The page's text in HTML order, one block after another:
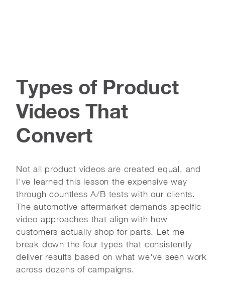
Types of Product
Videos That
Convert
Not all product videos are created equal, and
I've learned this lesson the expensive way
through countless A/B tests with our clients.
The automotive aftermarket demands specific
video approaches that align with how
customers actually shop for parts. Let me
break down the four types that consistently
deliver results based on what we've seen work
across dozens of campaigns.